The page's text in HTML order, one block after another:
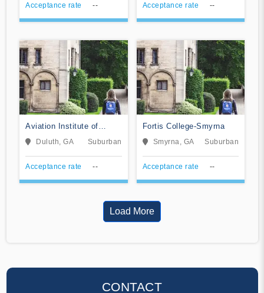
Acceptance rate -- Acceptance rate --
Aviation Institute of
Maintenance-Atlanta
Duluth, GA Suburban
Acceptance rate --
Fortis College-Smyrna
Smyrna, GA Suburban
Acceptance rate --
Load More
CONTACT